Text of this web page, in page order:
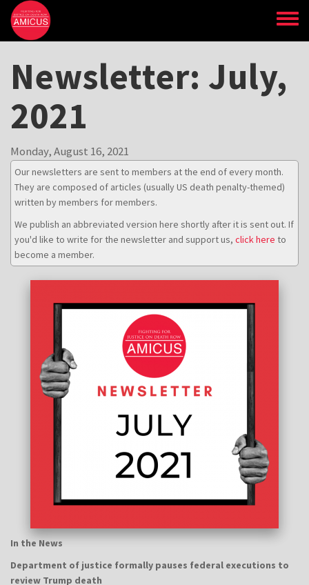
Skip
main
Newsletter: July,
2021
Monday, August 16, 2021
Our newsletters are sent to members at the end of every month.
They are composed of articles (usually US death penalty-themed)
written by members for members.
We publish an abbreviated version here shortly after it is sent out. If
you'd like to write for the newsletter and support us, click here to
become a member.
In the News
Department of justice formally pauses federal executions to
review Trump death